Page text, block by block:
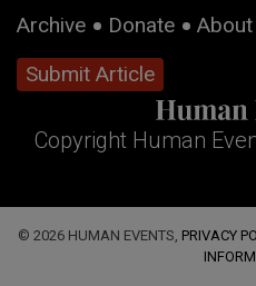
Archive Donate
Submit Article
Copyright Human
© 2026 HUMAN EVENTS, PRIVACY